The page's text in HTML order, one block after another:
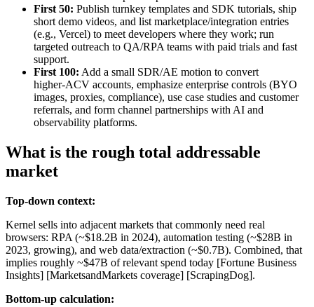
First 50: Publish turnkey templates and SDK tutorials, ship
short demo videos, and list marketplace/integration entries
(e.g., Vercel) to meet developers where they work; run
targeted outreach to QA/RPA teams with paid trials and fast
support.
First 100: Add a small SDR/AE motion to convert
higher‑ACV accounts, emphasize enterprise controls (BYO
images, proxies, compliance), use case studies and customer
referrals, and form channel partnerships with AI and
observability platforms.
What is the rough total addressable
market
Top-down context:
Kernel sells into adjacent markets that commonly need real
browsers: RPA (~$18.2B in 2024), automation testing (~$28B in
2023, growing), and web data/extraction (~$0.7B). Combined, that
implies roughly ~$47B of relevant spend today [Fortune Business
Insights] [MarketsandMarkets coverage] [ScrapingDog].
Bottom-up calculation: